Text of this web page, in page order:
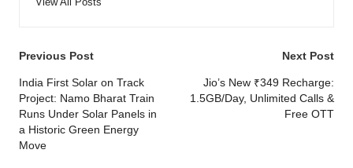
Post
navigation
Previous Post
India First Solar on Track
Project: Namo Bharat Train
Runs Under Solar Panels in
a Historic Green Energy
Move
Next Post
Jio’s New ₹349 Recharge:
1.5GB/Day, Unlimited Calls &
Free OTT